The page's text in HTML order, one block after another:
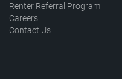
Renter Referral Program
Careers
Contact Us